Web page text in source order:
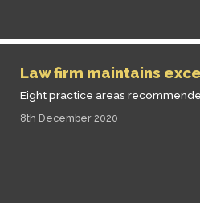
Law firm maintains
Eight practice areas
8th December 2020